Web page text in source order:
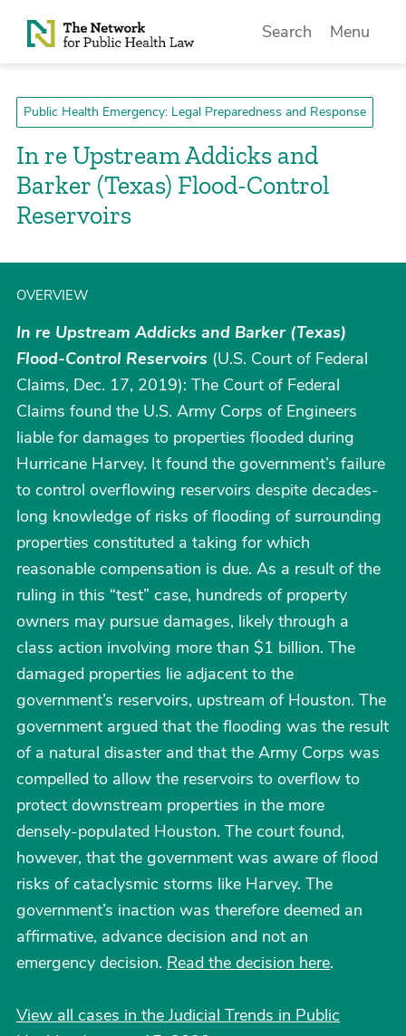
Skip to Content
Search Menu
Public Health Emergency: Legal Preparedness and Response
In re Upstream Addicks and
Barker (Texas) Flood-Control
Reservoirs
OVERVIEW
In re Upstream Addicks and Barker (Texas)
Flood-Control Reservoirs (U.S. Court of Federal
Claims, Dec. 17, 2019): The Court of Federal
Claims found the U.S. Army Corps of Engineers
liable for damages to properties flooded during
Hurricane Harvey. It found the government’s failure
to control overflowing reservoirs despite decades-
long knowledge of risks of flooding of surrounding
properties constituted a taking for which
reasonable compensation is due. As a result of the
ruling in this “test” case, hundreds of property
owners may pursue damages, likely through a
class action involving more than $1 billion. The
damaged properties lie adjacent to the
government’s reservoirs, upstream of Houston. The
government argued that the flooding was the result
of a natural disaster and that the Army Corps was
compelled to allow the reservoirs to overflow to
protect downstream properties in the more
densely-populated Houston. The court found,
however, that the government was aware of flood
risks of cataclysmic storms like Harvey. The
government’s inaction was therefore deemed an
affirmative, advance decision and not an
emergency decision. Read the decision here.
View all cases in the Judicial Trends in Public